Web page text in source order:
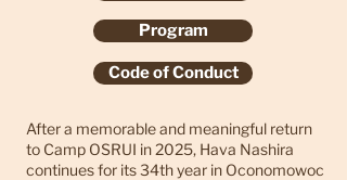
Program
Code of Conduct
After a memorable and meaningful return
to Camp OSRUI in 2025, Hava Nashira
continues for its 34th year in Oconomowoc